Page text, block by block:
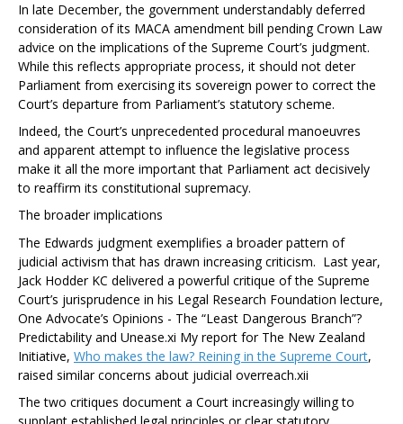
In late December, the government understandably deferred
consideration of its MACA amendment bill pending Crown Law
advice on the implications of the Supreme Court’s judgment.
While this reflects appropriate process, it should not deter
Parliament from exercising its sovereign power to correct the
Court’s departure from Parliament’s statutory scheme.
Indeed, the Court’s unprecedented procedural manoeuvres
and apparent attempt to influence the legislative process
make it all the more important that Parliament act decisively
to reaffirm its constitutional supremacy.
The broader implications
The Edwards judgment exemplifies a broader pattern of
judicial activism that has drawn increasing criticism. Last year,
Jack Hodder KC delivered a powerful critique of the Supreme
Court’s jurisprudence in his Legal Research Foundation lecture,
One Advocate’s Opinions - The “Least Dangerous Branch”?
Predictability and Unease.xi My report for The New Zealand
Initiative, Who makes the law? Reining in the Supreme Court,
raised similar concerns about judicial overreach.xii
The two critiques document a Court increasingly willing to
supplant established legal principles or clear statutory